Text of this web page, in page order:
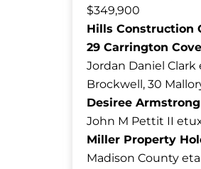
$349,900
Hills Construction
29 Carrington
Jordan Daniel Clark
Brockwell, 30
Desiree
John M Pettit II
Miller Property
Madison County